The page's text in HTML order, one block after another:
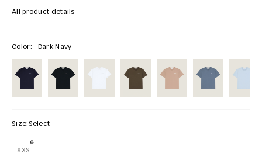
All product details
Color: Dark Navy
Size:Select
XXS